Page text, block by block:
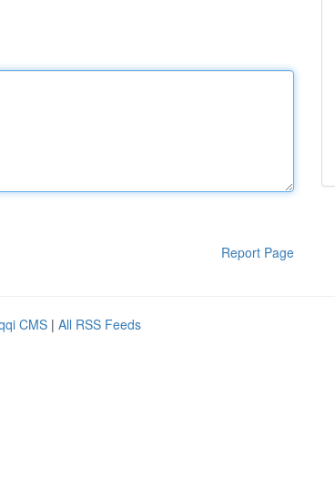
Report Page
CMS | All RSS Feeds